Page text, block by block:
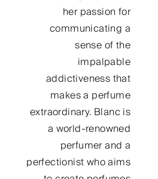
her passion for
communicating a
sense of the
impalpable
addictiveness that
makes a perfume
extraordinary. Blanc is
a world-renowned
perfumer and a
perfectionist who aims